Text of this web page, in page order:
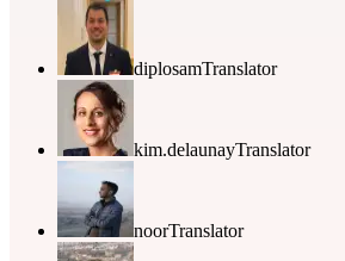
diplosamTranslator
kim.delaunayTranslator
noorTranslator